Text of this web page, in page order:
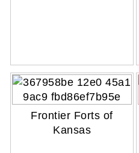
Frontier Forts of
Kansas